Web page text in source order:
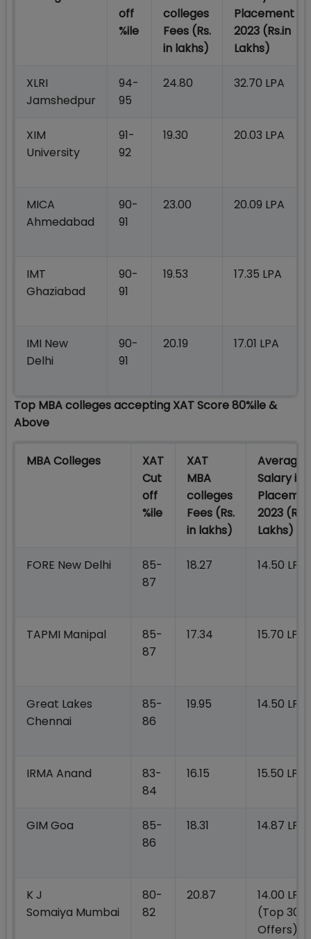
off
%ile
colleges
Fees (Rs.
in lakhs)
Placement
2023 (Rs.in
Lakhs)
XLRI
Jamshedpur
94-
95
24.80 32.70 LPA
XIM
University
91-
92
19.30 20.03 LPA
MICA
Ahmedabad
90-
91
23.00 20.09 LPA
IMT
Ghaziabad
90-
91
19.53 17.35 LPA
IMI New
Delhi
90-
91
20.19 17.01 LPA
Top MBA colleges accepting XAT Score 80%ile &
Above
MBA Colleges
XAT
Cut
off
%ile
XAT
MBA
colleges
Fees (Rs.
in lakhs)
Average
Salary in
2023
Lakhs)
FORE New Delhi
85-
87
18.27 14.50 LPA
TAPMI Manipal
85-
87
17.34 15.70 LPA
Great Lakes
Chennai
85-
86
19.95 14.50 LPA
IRMA Anand
83-
84
16.15 15.50 LPA
GIM Goa
85-
86
18.31 14.87 LPA
K J
Somaiya Mumbai
80-
82
20.87
14.00 LPA
(Top 300
Offers)